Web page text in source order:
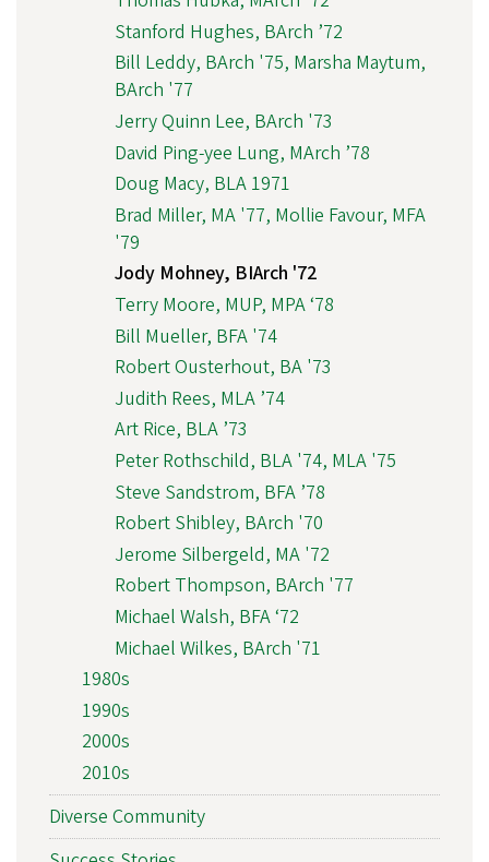
Stanford Hughes, BArch ’72
Bill Leddy, BArch '75, Marsha Maytum,
BArch '77
Jerry Quinn Lee, BArch '73
David Ping-yee Lung, MArch ’78
Doug Macy, BLA 1971
Brad Miller, MA '77, Mollie Favour, MFA
'79
Jody Mohney, BIArch '72
Terry Moore, MUP, MPA ‘78
Bill Mueller, BFA '74
Robert Ousterhout, BA '73
Judith Rees, MLA ’74
Art Rice, BLA ’73
Peter Rothschild, BLA '74, MLA '75
Steve Sandstrom, BFA ’78
Robert Shibley, BArch '70
Jerome Silbergeld, MA '72
Robert Thompson, BArch '77
Michael Walsh, BFA ‘72
Michael Wilkes, BArch '71
1980s
1990s
2000s
2010s
Diverse Community